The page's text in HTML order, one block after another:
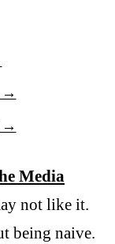
→
→
Media
not like it.
being naive.